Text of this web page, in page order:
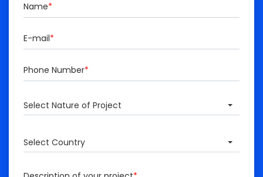
Name*
E-mail*
Phone Number*
Select Nature of Project
Select Country